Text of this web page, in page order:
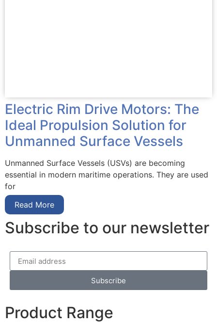
Electric Rim Drive Motors: The
Ideal Propulsion Solution for
Unmanned Surface Vessels
Unmanned Surface Vessels (USVs) are becoming
essential in modern maritime operations. They are used
for
Read More
Subscribe to our newsletter
Subscribe
Product Range